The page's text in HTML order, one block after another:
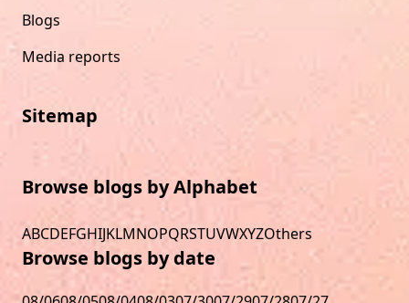
Blogs
Media reports
Sitemap
Browse blogs by Alphabet
ABCDEFGHIJKLMNOPQRSTUVWXYZOthers
Browse blogs by date